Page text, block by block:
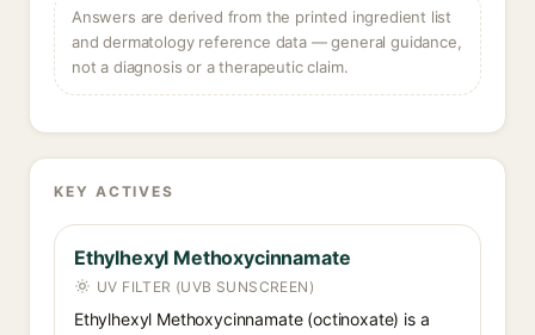
Answers are derived from the printed ingredient list
and dermatology reference data — general guidance,
not a diagnosis or a therapeutic claim.
KEY ACTIVES
Ethylhexyl Methoxycinnamate
UV FILTER (UVB SUNSCREEN)
Ethylhexyl Methoxycinnamate (octinoxate) is a